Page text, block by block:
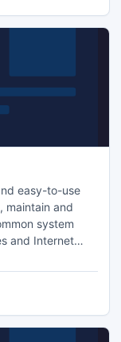
easy-to-use
maintain and
system
and Internet
files